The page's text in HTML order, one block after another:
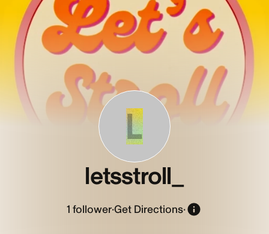
L
letsstroll_
1 follower·Get Directions·